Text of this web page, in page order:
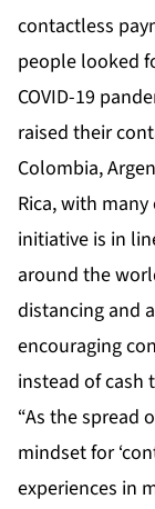
contactless
people looked
COVID-19
raised their
Colombia,
Rica, with
initiative is in
around the
distancing and
encouraging
instead of cash
“As the spread
mindset for
experiences in